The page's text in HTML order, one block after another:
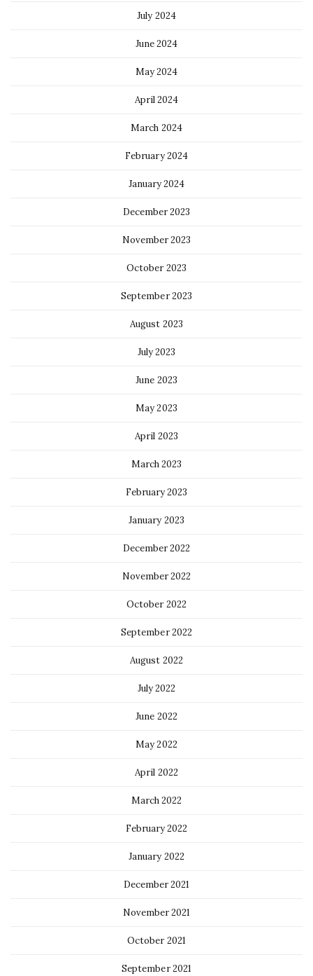
July 2024
June 2024
May 2024
April 2024
March 2024
February 2024
January 2024
December 2023
November 2023
October 2023
September 2023
August 2023
July 2023
June 2023
May 2023
April 2023
March 2023
February 2023
January 2023
December 2022
November 2022
October 2022
September 2022
August 2022
July 2022
June 2022
May 2022
April 2022
March 2022
February 2022
January 2022
December 2021
November 2021
October 2021
September 2021